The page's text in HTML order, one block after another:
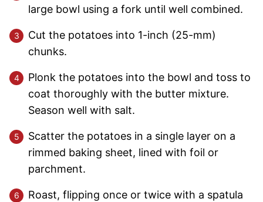
large bowl using a fork until well combined.
Cut the potatoes into 1-inch (25-mm)
chunks.
Plonk the potatoes into the bowl and toss to
coat thoroughly with the butter mixture.
Season well with salt.
Scatter the potatoes in a single layer on a
rimmed baking sheet, lined with foil or
parchment.
Roast, flipping once or twice with a spatula